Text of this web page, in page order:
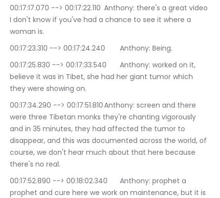
00:17:17.070 --> 00:17:22.110	Anthony: there's a great video
I don't know if you've had a chance to see it where a
woman is.
00:17:23.310 --> 00:17:24.240	Anthony: Being.
00:17:25.830 --> 00:17:33.540	Anthony: worked on it,
believe it was in Tibet, she had her giant tumor which
they were showing on.
00:17:34.290 --> 00:17:51.810	Anthony: screen and there
were three Tibetan monks they're chanting vigorously
and in 35 minutes, they had affected the tumor to
disappear, and this was documented across the world, of
course, we don't hear much about that here because
there's no real.
00:17:52.890 --> 00:18:02.340	Anthony: prophet a
prophet and cure here we work on maintenance, but it is